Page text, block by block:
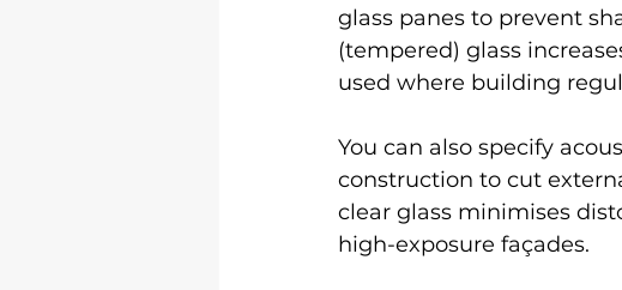
glass panes to prevent
(tempered) glass
used where building
You can also specify
construction to cut
clear glass minimises
high-exposure façades.